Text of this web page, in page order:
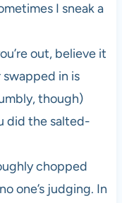
I sneak a
out, believe it
in is
though)
did the salted-
chopped
one’s judging. In